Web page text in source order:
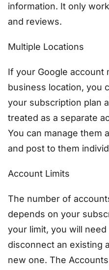
information. It only
and reviews.
Multiple Locations
If your Google account
business location, you
your subscription plan
treated as a separate
You can manage them
and post to them
Account Limits
The number of
depends on your
your limit, you will
disconnect an existing
new one. The